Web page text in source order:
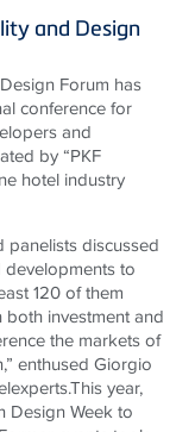
and Design
Forum has
conference for
and
by “PKF
hotel industry
panelists discussed
to
120 of them
investment and
the markets of
enthused Giorgio
year,
Design Week to